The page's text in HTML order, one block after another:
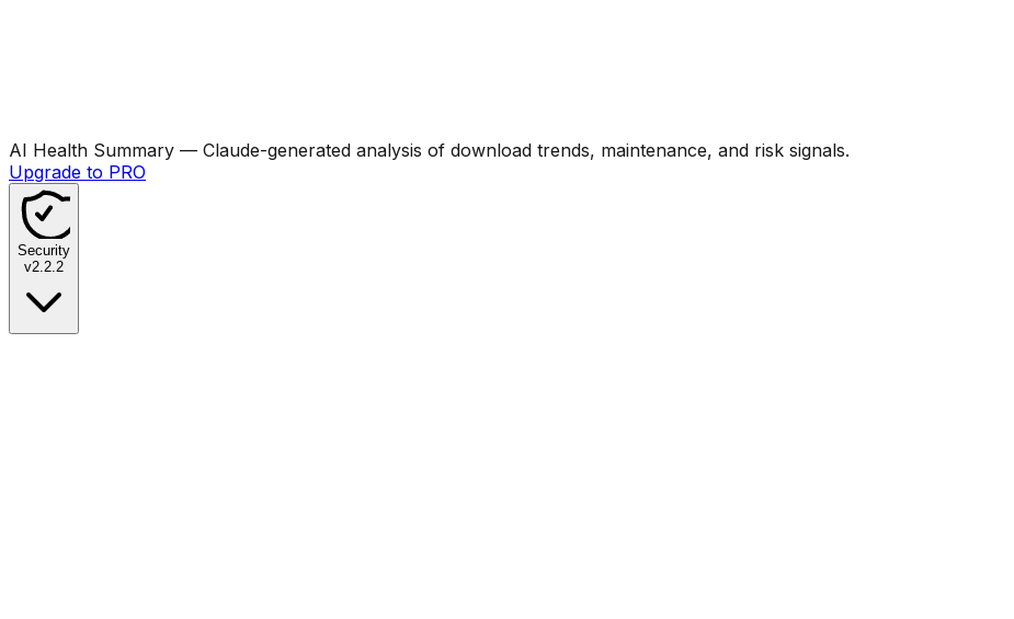
AI Health Summary — Claude-generated analysis of download trends, maintenance, and risk signals.
Upgrade to PRO
Security
v2.2.2